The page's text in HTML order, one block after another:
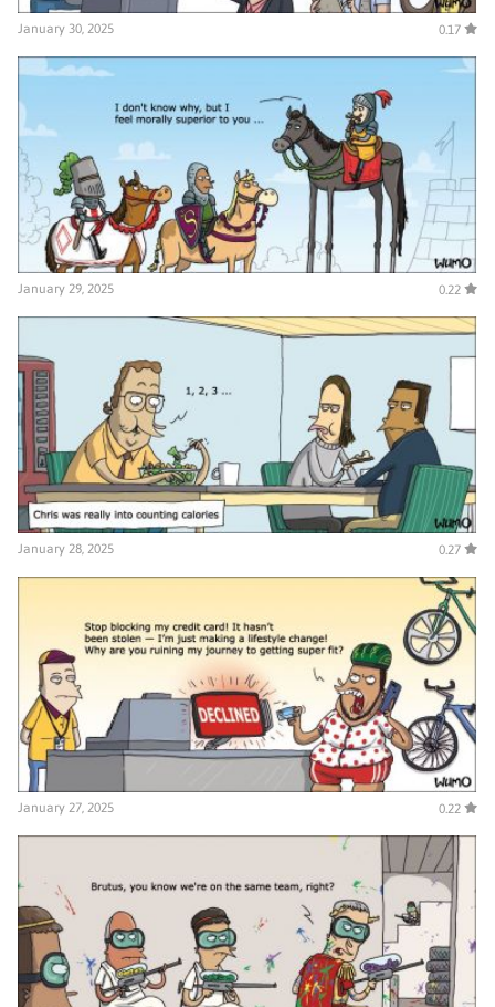
January 30, 2025 0.17
January 29, 2025 0.22
January 28, 2025 0.27
January 27, 2025 0.22